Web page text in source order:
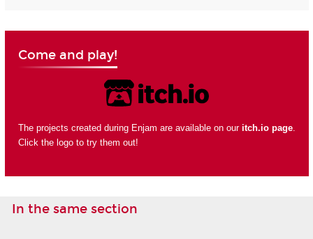
Come and play!
The projects created during Enjam are available on our itch.io page.
Click the logo to try them out!
In the same section